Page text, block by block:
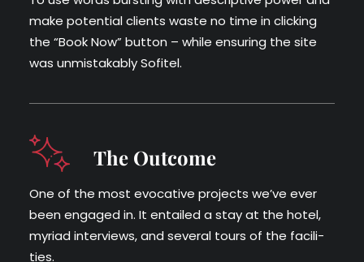
make poten­tial clients waste no time in click­ing
the “Book Now” but­ton – while ensuring the site
was unmistakably Sofitel.
The Outcome
One of the most evoca­tive projects we’ve ever
been engaged in. It entailed a stay at the hotel,
myr­i­ad inter­views, and sev­er­al tours of the facil­i­
ties.